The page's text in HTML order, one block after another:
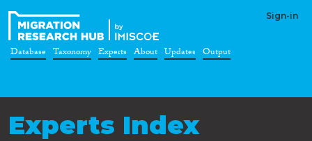
Sign-in
Database Taxonomy Experts About Updates Output
Experts Index